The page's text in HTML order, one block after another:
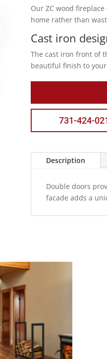
Our ZC wood
home rather than
Cast iron
The cast iron front of
beautiful finish to
731-424-
Description
Double doors
facade adds a